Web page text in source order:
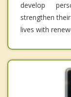
develop
strengthen
lives with